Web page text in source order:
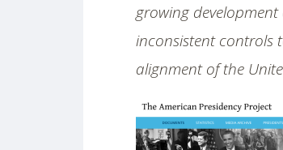
growing
inconsistent controls
alignment of the